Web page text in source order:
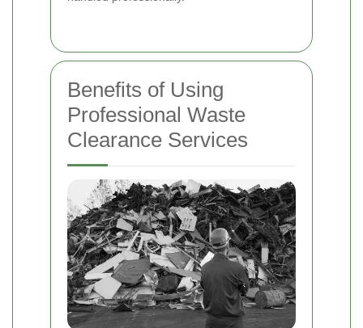
Benefits of Using
Professional Waste
Clearance Services